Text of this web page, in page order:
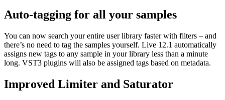
Auto-tagging for all your samples
You can now search your entire user library faster with filters – and
there’s no need to tag the samples yourself. Live 12.1 automatically
assigns new tags to any sample in your library less than a minute
long. VST3 plugins will also be assigned tags based on metadata.
Improved Limiter and Saturator